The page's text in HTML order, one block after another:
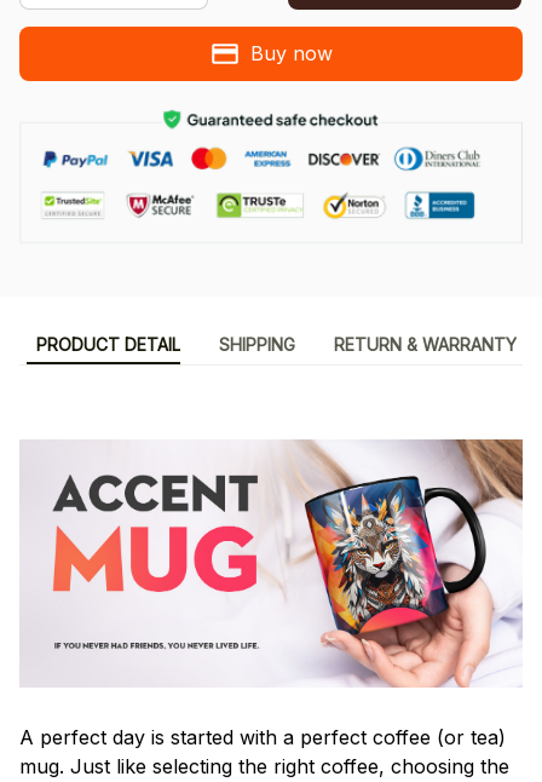
Buy now
PRODUCT DETAIL SHIPPING RETURN & WARRANTY
A perfect day is started with a perfect coffee (or tea)
mug. Just like selecting the right coffee, choosing the